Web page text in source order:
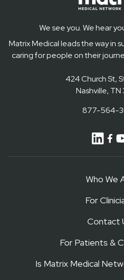
We see you. We hear
Matrix Medical leads the way in
caring for people on their
424 Church St,
Nashville, TN
877-564-
Who We
For
Contact
For Patients &
Is Matrix Medical